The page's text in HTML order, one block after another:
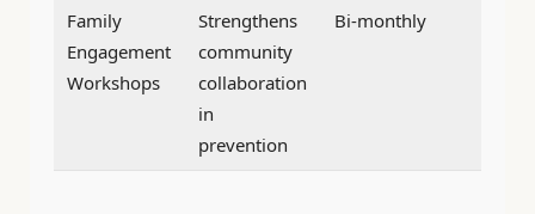
Family
Engagement
Workshops
Strengthens
community
collaboration
in
prevention
Bi-monthly